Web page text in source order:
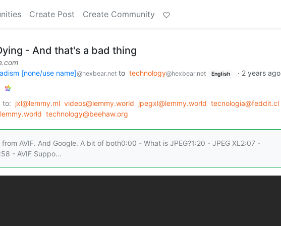
Create Post Create Community
- And that's a bad thing
[none/use name]@hexbear.net to technology@hexbear.net English · 2 years ago
to: jxl@lemmy.ml videos@lemmy.world jpegxl@lemmy.world tecnologia@feddit.cl
technology@beehaw.org
AVIF. And Google. A bit of both0:00 - What is JPEG?1:20 - JPEG XL2:07 -
- AVIF Suppo...